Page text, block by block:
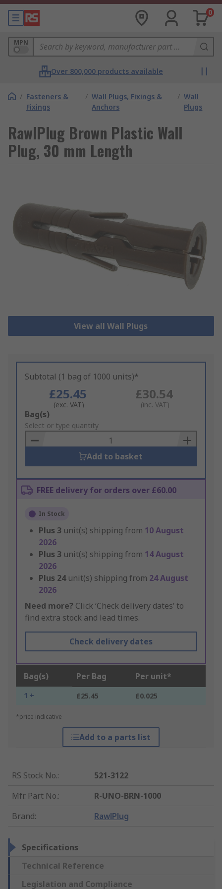
0
MPN
Over 800,000 products available
/ Fasteners &
Fixings
/ Wall Plugs, Fixings &
Anchors
/ Wall
Plugs
RawlPlug Brown Plastic Wall
Plug, 30 mm Length
View all Wall Plugs
Subtotal (1 bag of 1000 units)*
£25.45
(exc. VAT)
£30.54
(inc. VAT)
Add
to
Basket
Bag(s)
Select or type quantity
Add to basket
FREE delivery for orders over £60.00
In Stock
Plus 3 unit(s) shipping from 10 August
2026
Plus 3 unit(s) shipping from 14 August
2026
Plus 24 unit(s) shipping from 24 August
2026
Need more? Click ‘Check delivery dates’ to
find extra stock and lead times.
Check delivery dates
Bag(s) Per Bag Per unit*
1 + £25.45 £0.025
*price indicative
Add to a parts list
RS Stock No.:
521-3122
Mfr. Part No.:
R-UNO-BRN-1000
Brand: RawlPlug
Specifications
Technical Reference
Legislation and Compliance